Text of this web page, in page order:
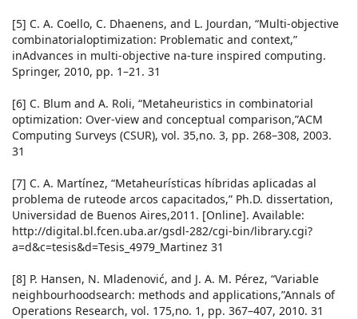
[5] C. A. Coello, C. Dhaenens, and L. Jourdan, “Multi-objective
combinatorialoptimization: Problematic and context,”
inAdvances in multi-objective na-ture inspired computing.
Springer, 2010, pp. 1–21. 31
[6] C. Blum and A. Roli, “Metaheuristics in combinatorial
optimization: Over-view and conceptual comparison,”ACM
Computing Surveys (CSUR), vol. 35,no. 3, pp. 268–308, 2003.
31
[7] C. A. Martínez, “Metaheurísticas híbridas aplicadas al
problema de ruteode arcos capacitados,” Ph.D. dissertation,
Universidad de Buenos Aires,2011. [Online]. Available:
http://digital.bl.fcen.uba.ar/gsdl-282/cgi-bin/library.cgi?
a=d&c=tesis&d=Tesis_4979_Martinez 31
[8] P. Hansen, N. Mladenović, and J. A. M. Pérez, “Variable
neighbourhoodsearch: methods and applications,”Annals of
Operations Research, vol. 175,no. 1, pp. 367–407, 2010. 31